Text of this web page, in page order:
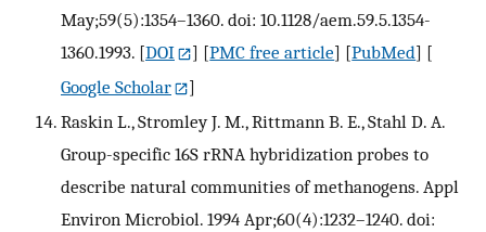
May;59(5):1354–1360. doi: 10.1128/aem.59.5.1354-
1360.1993. [DOI ] [PMC free article] [PubMed] [
Google Scholar
]
Raskin L., Stromley J. M., Rittmann B. E., Stahl D. A.
Group-specific 16S rRNA hybridization probes to
describe natural communities of methanogens. Appl
Environ Microbiol. 1994 Apr;60(4):1232–1240. doi: